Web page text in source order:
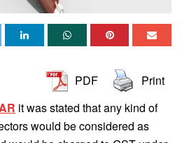
PDF
Print
it was stated that any kind of
would be considered as